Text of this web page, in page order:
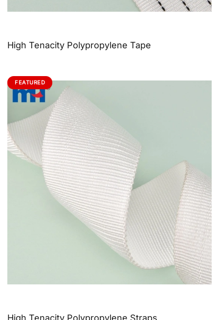
High Tenacity Polypropylene Tape
FEATURED
High Tenacity Polypropylene Straps